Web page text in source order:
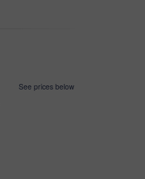
See prices below